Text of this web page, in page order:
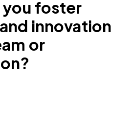
you foster
innovation
or